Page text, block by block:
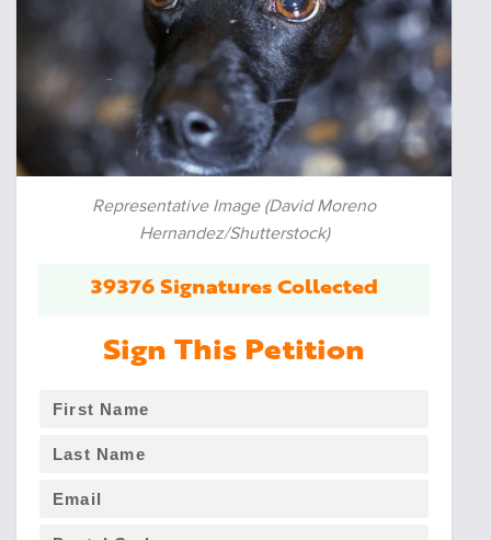
Representative Image (David Moreno
Hernandez/Shutterstock)
39376 Signatures Collected
Sign This Petition